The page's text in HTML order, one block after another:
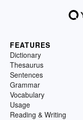
FEATURES
Dictionary
Thesaurus
Sentences
Grammar
Vocabulary
Usage
Reading & Writing